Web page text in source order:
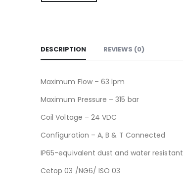
DESCRIPTION REVIEWS (0)
Maximum Flow – 63 lpm
Maximum Pressure – 315 bar
Coil Voltage – 24 VDC
Configuration – A, B & T Connected
IP65-equivalent dust and water resistant
Cetop 03 /NG6/ ISO 03